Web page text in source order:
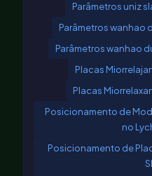
Parâmetros uniz
Parâmetros wanhao
Parâmetros wanhao
Placas
Placas
Posicionamento de
no
Posicionamento de